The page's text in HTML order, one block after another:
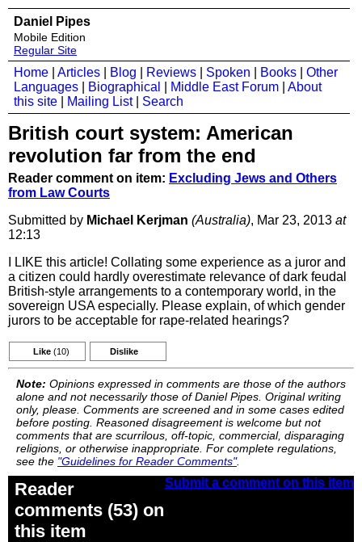
Daniel Pipes
Mobile Edition
Regular Site
Home Articles Blog Reviews Spoken Books
Other
Languages
Biographical Middle East Forum
About
this site
Mailing List| Search
British court system: American
revolution far from the end
Reader comment on item: Excluding Jews and Others
from Law Courts
Submitted by Michael Kerjman (Australia), Mar 23, 2013 at
12:13
I LIKE this article! Collating some experience as a juror and
a citizen could hardly overestimate relevance of dark feudal
British-style arrangements to a contemporary world, in the
sovereign USA especially. Please explain, of which gender
jurors to be acceptable for rape-related hearings?
Like (10) Dislike
Note: Opinions expressed in comments are those of the authors
alone and not necessarily those of Daniel Pipes. Original writing
only, please. Comments are screened and in some cases edited
before posting. Reasoned disagreement is welcome but not
comments that are scurrilous, off-topic, commercial, disparaging
religions, or otherwise inappropriate. For complete regulations,
see the "Guidelines for Reader Comments".
Submit a comment on this item
Reader
comments (53) on
this item